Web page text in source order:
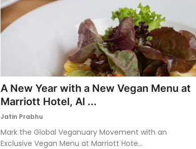
A New Year with a New Vegan Menu at
Marriott Hotel, Al ...
Jatin Prabhu
Mark the Global Veganuary Movement with an
Exclusive Vegan Menu at Marriott Hote...